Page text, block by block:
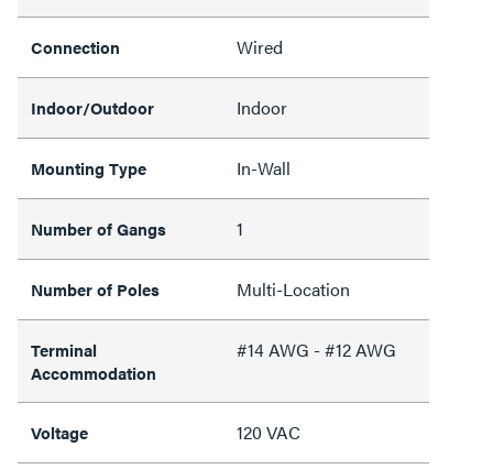
Connection Wired
Indoor/Outdoor Indoor
Mounting Type In-Wall
Number of Gangs 1
Number of Poles Multi-Location
Terminal
Accommodation
#14 AWG - #12 AWG
Voltage 120 VAC